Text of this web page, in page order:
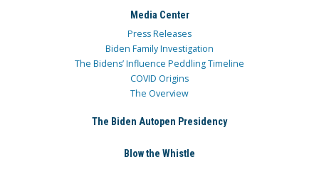
Media Center
Press Releases
Biden Family Investigation
The Bidens’ Influence Peddling Timeline
COVID Origins
The Overview
The Biden Autopen Presidency
Blow the Whistle